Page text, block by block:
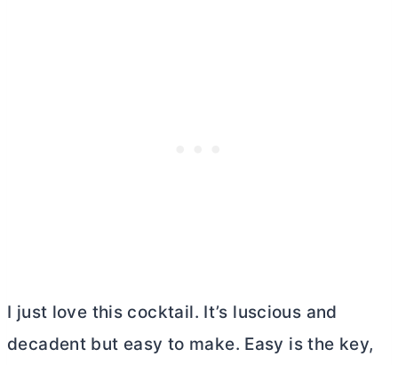
I just love this cocktail. It’s luscious and
decadent but easy to make. Easy is the key,